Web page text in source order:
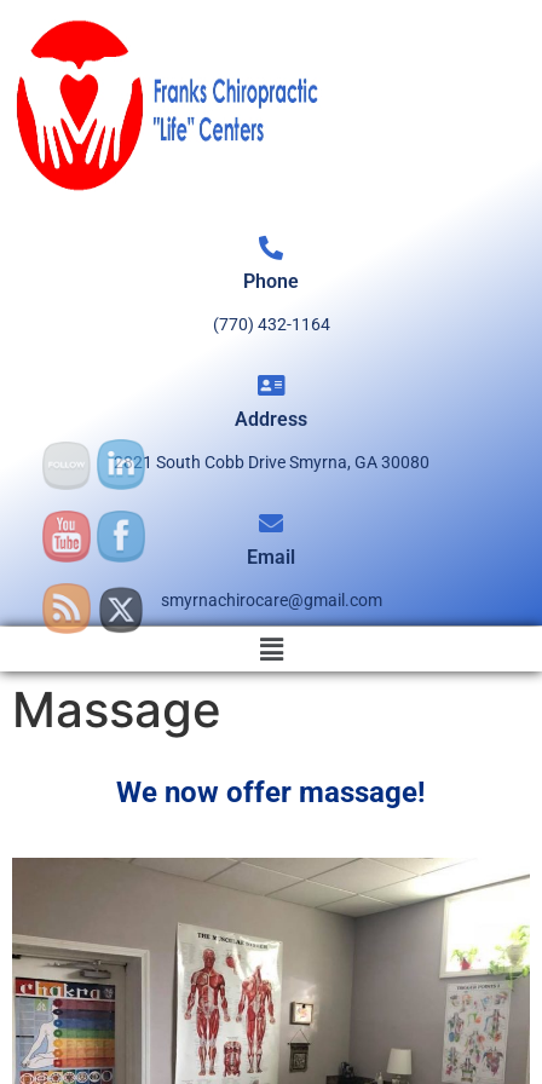
Phone
(770) 432-1164
Address
2821 South Cobb Drive Smyrna, GA 30080
Email
smyrnachirocare@gmail.com
Massage
We now offer massage!